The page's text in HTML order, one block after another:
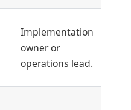
Implementation
owner or
operations lead.